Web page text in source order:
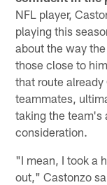
NFL player,
playing this
about the way
those close to
that route
teammates,
taking the team's
consideration.
"I mean, I took a
out," Castonzo